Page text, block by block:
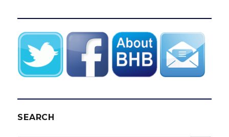
SEARCH